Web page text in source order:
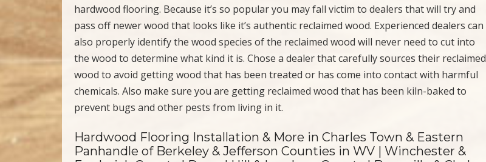
hardwood flooring. Because it’s so popular you may fall victim to dealers that will try and
pass off newer wood that looks like it’s authentic reclaimed wood. Experienced dealers can
also properly identify the wood species of the reclaimed wood will never need to cut into
the wood to determine what kind it is. Chose a dealer that carefully sources their reclaimed
wood to avoid getting wood that has been treated or has come into contact with harmful
chemicals. Also make sure you are getting reclaimed wood that has been kiln-baked to
prevent bugs and other pests from living in it.
Hardwood Flooring Installation & More in Charles Town & Eastern
Panhandle of Berkeley & Jefferson Counties in WV | Winchester &